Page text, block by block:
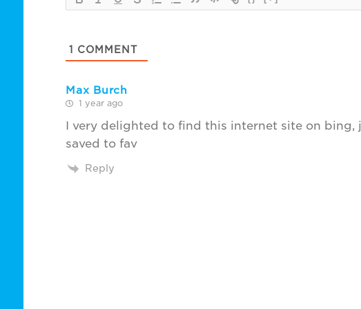
1 COMMENT
Max Burch
1 year ago
I very delighted to find this internet site on bing,
saved to fav
Reply